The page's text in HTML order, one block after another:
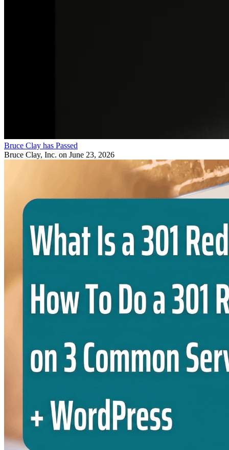
Bruce Clay has Passed
Bruce Clay, Inc. on June 23, 2026